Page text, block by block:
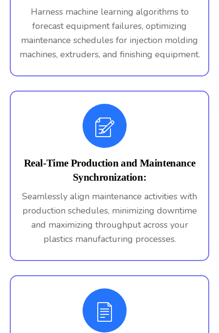
Harness machine learning algorithms to
forecast equipment failures, optimizing
maintenance schedules for injection molding
machines, extruders, and finishing equipment.
Real-Time Production and Maintenance
Synchronization:
Seamlessly align maintenance activities with
production schedules, minimizing downtime
and maximizing throughput across your
plastics manufacturing processes.